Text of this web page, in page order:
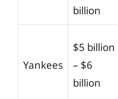
billion
Yankees
$5 billion
– $6
billion